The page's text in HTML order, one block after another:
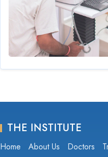
THE INSTITUTE
Home About Us Doctors